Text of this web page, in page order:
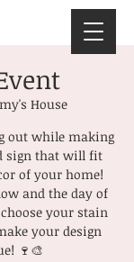
House
out while making
sign that will fit
of your home!
and the day of
your stain
your design
🍷🎨